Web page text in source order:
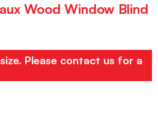
Wood Window Blind
Please contact us for a